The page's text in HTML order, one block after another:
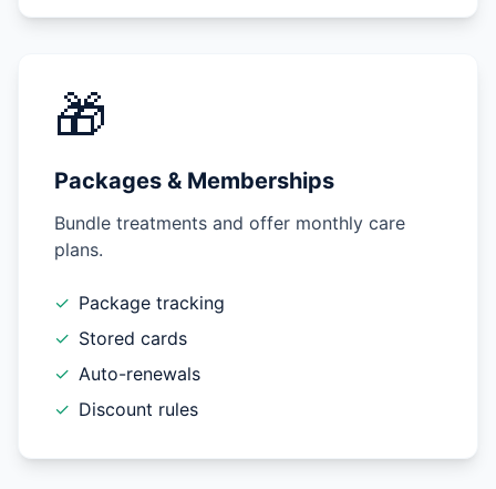
🎁
Packages & Memberships
Bundle treatments and offer monthly care
plans.
✓ Package tracking
✓ Stored cards
✓ Auto-renewals
✓ Discount rules